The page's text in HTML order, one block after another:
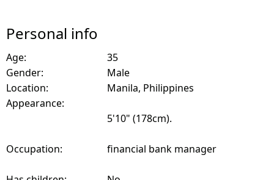
Personal info
Age:
35
Gender:
Male
Location:
Manila, Philippines
Appearance:
5'10" (178cm).
Occupation: financial bank manager